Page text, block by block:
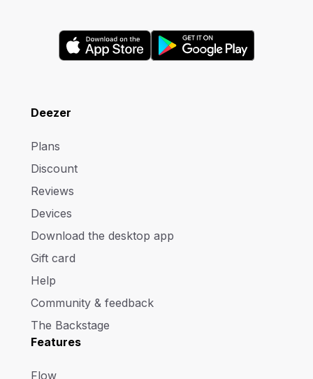
Deezer
Plans
Discount
Reviews
Devices
Download the desktop app
Gift card
Help
Community & feedback
The Backstage
Features
Flow